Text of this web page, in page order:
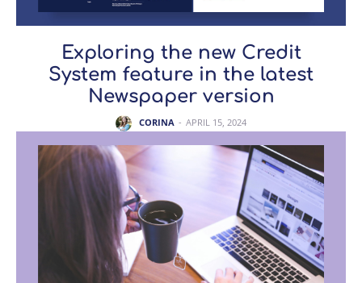
Exploring the new Credit
System feature in the latest
Newspaper version
CORINA - APRIL 15, 2024